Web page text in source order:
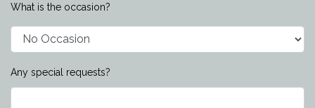
What is the occasion?
Any special requests?